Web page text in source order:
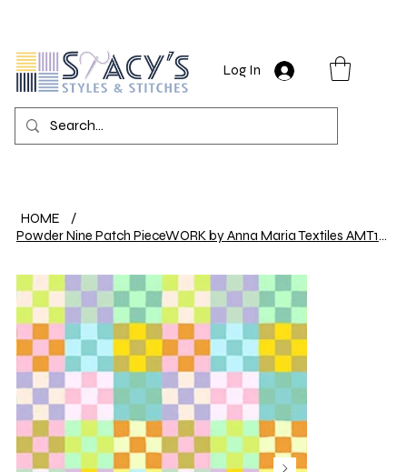
Log In
HOME
/
Powder Nine Patch PieceWORK by Anna Maria Textiles AMT114-71V